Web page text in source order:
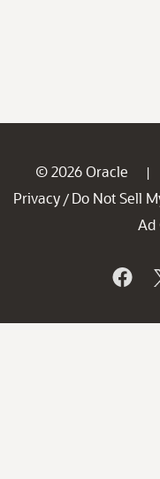
© 2026 Oracle |
Privacy / Do Not Sell
Ad